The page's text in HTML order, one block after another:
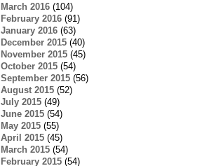
March 2016(104)
February 2016(91)
January 2016(63)
December 2015(40)
November 2015(45)
October 2015(54)
September 2015(56)
August 2015(52)
July 2015(49)
June 2015(54)
May 2015(55)
April 2015(45)
March 2015(54)
February 2015(54)